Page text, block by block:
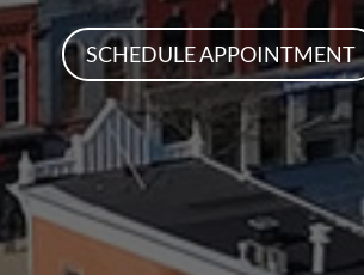
SCHEDULE APPOINTMENT